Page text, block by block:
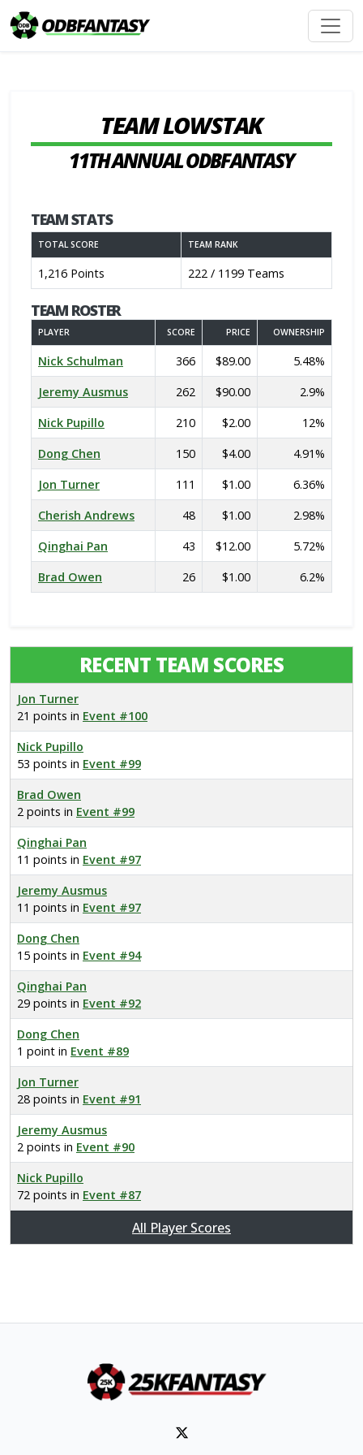
TEAM LOWSTAK
11TH ANNUAL ODBFANTASY
TEAM STATS
TOTAL SCORE TEAM RANK
1,216 Points 222 / 1199 Teams
TEAM ROSTER
PLAYER SCORE PRICE OWNERSHIP
Nick Schulman 366 $89.00
5.48%
Jeremy Ausmus
262 $90.00
2.9%
Nick Pupillo
210 $2.00
12%
Dong Chen
150 $4.00
4.91%
Jon Turner
111 $1.00
6.36%
Cherish Andrews
48 $1.00
2.98%
Qinghai Pan
43 $12.00
5.72%
Brad Owen
26 $1.00 6.2%
RECENT TEAM SCORES
Jon Turner
21 points in Event #100
Nick Pupillo
53 points in Event #99
Brad Owen
2 points in Event #99
Qinghai Pan
11 points in Event #97
Jeremy Ausmus
11 points in Event #97
Dong Chen
15 points in Event #94
Qinghai Pan
29 points in Event #92
Dong Chen
1 point in Event #89
Jon Turner
28 points in Event #91
Jeremy Ausmus
2 points in Event #90
Nick Pupillo
72 points in Event #87
All Player Scores